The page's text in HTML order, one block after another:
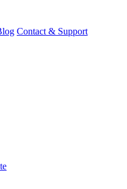
Contact & Support